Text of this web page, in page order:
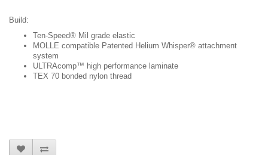
Build:
Ten-Speed® Mil grade elastic
MOLLE compatible Patented Helium Whisper® attachment
system
ULTRAcomp™ high performance laminate
TEX 70 bonded nylon thread